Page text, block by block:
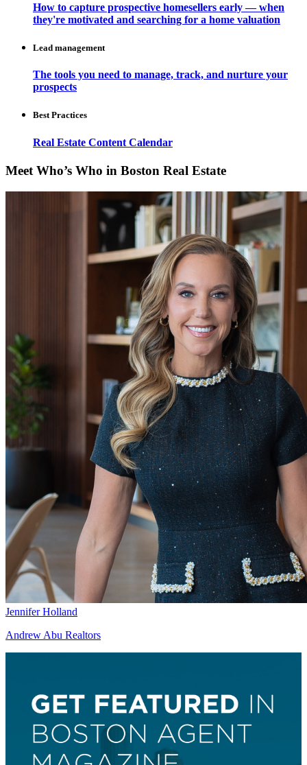
How to capture prospective homesellers early — when
they're motivated and searching for a home valuation
Lead management
The tools you need to manage, track, and nurture your
prospects
Best Practices
Real Estate Content Calendar
Meet Who’s Who in Boston Real Estate
Jennifer Holland
Andrew Abu Realtors